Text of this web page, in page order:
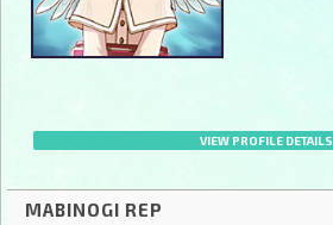
VIEW PROFILE DETAILS
MABINOGI REP